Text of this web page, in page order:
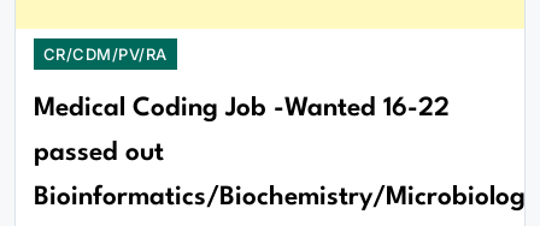
CR/CDM/PV/RA
Medical Coding Job -Wanted 16-22
passed out
Bioinformatics/Biochemistry/Microbiology